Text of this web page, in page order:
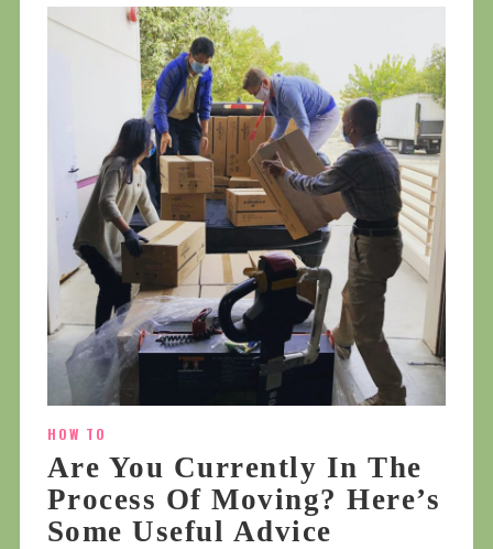
HOW TO
Are You Currently In The
Process Of Moving? Here’s
Some Useful Advice